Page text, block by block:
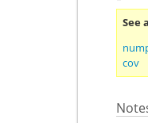
See
cov